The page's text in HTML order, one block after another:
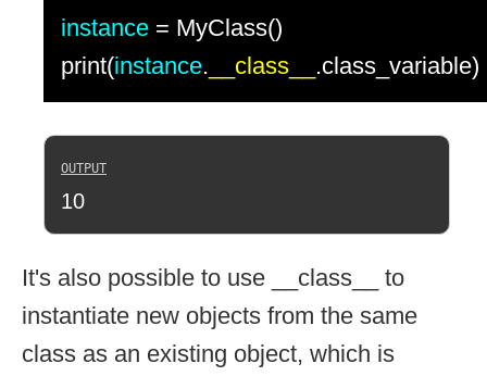
instance = MyClass()
print(instance. __class__ .class_variable)
10
It's also possible to use __class__ to
instantiate new objects from the same
class as an existing object, which is